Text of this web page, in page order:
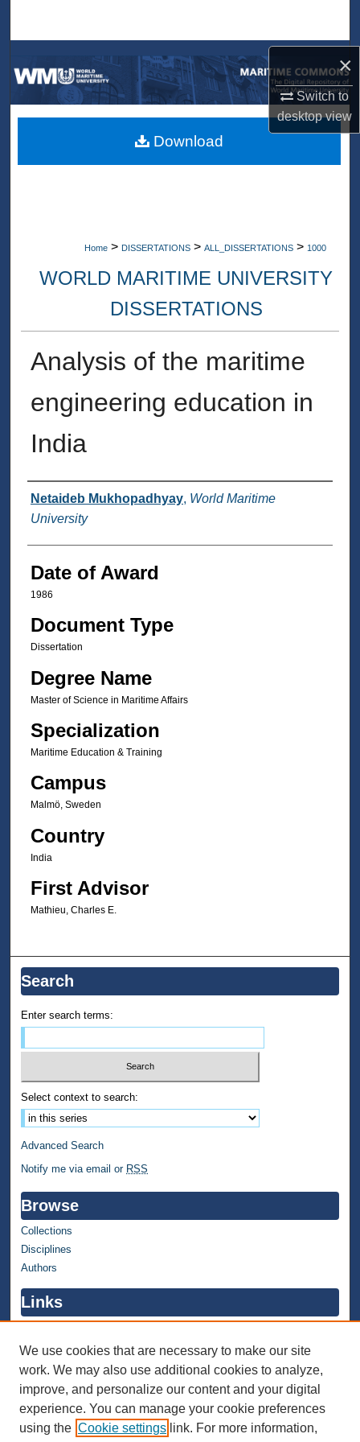
×
Switch to
desktopview
Browse Collections
My Account
About
Home > DISSERTATIONS > ALL_DISSERTATIONS > 1000
WORLD MARITIME UNIVERSITY
DISSERTATIONS
Analysis of the maritime
engineering education in
India
Author
Netaideb Mukhopadhyay, World Maritime
University
Date of Award
1986
Document Type
Dissertation
Degree Name
Master of Science in Maritime Affairs
Specialization
Maritime Education & Training
Campus
Malmö, Sweden
Country
India
First Advisor
Mathieu, Charles E.
Download
Search
Enter search terms:
Select context to search:
Advanced Search
Notify me via email or RSS
Browse
Collections
Disciplines
Authors
Links
WMU Library
Contact WMU Library
Author Corner
Author FAQ
We use cookies that are necessary to make our site
work. We may also use additional cookies to analyze,
improve, and personalize our content and your digital
experience. You can manage your cookie preferences
using the Cookie settings link. For more information,